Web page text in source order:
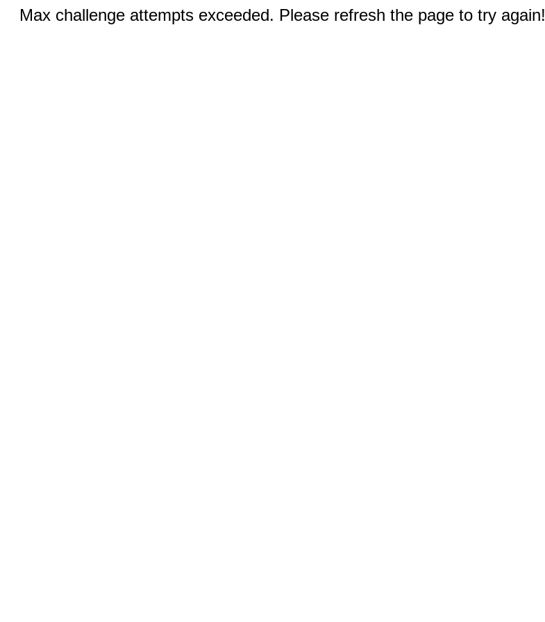
Max challenge attempts exceeded. Please refresh the page to try again!